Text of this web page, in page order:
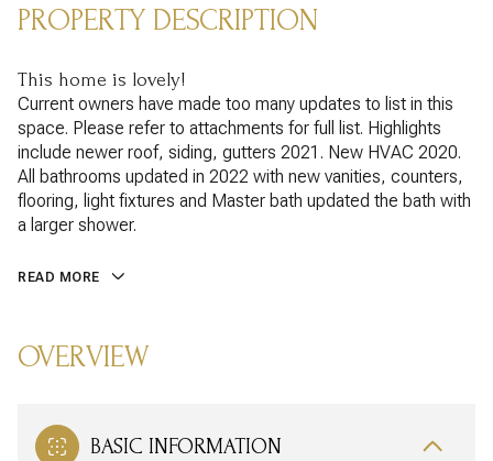
PROPERTY DESCRIPTION
This home is lovely!
Current owners have made too many updates to list in this
space. Please refer to attachments for full list. Highlights
include newer roof, siding, gutters 2021. New HVAC 2020.
All bathrooms updated in 2022 with new vanities, counters,
flooring, light fixtures and Master bath updated the bath with
a larger shower.
READ MORE
OVERVIEW
BASIC INFORMATION